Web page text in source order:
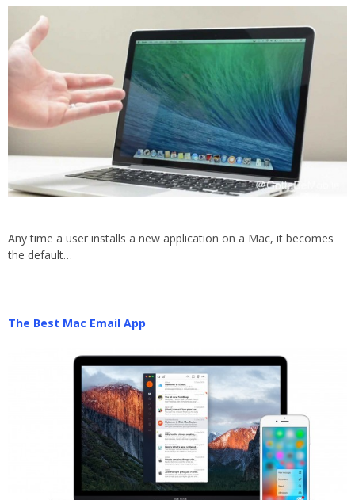
Any time a user installs a new application on a Mac, it becomes
the default…
The Best Mac Email App